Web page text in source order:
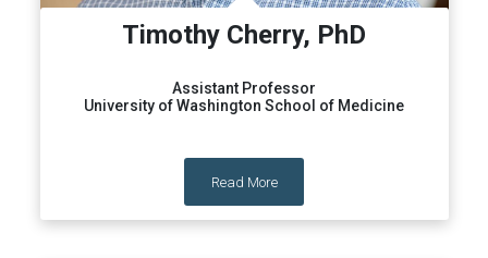
Timothy Cherry, PhD
Assistant Professor
University of Washington School of Medicine
Read More